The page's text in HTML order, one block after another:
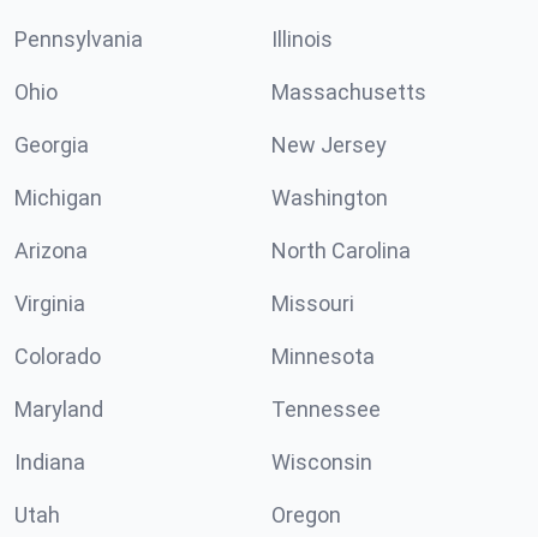
Pennsylvania Illinois
Ohio Massachusetts
Georgia New Jersey
Michigan Washington
Arizona North Carolina
Virginia Missouri
Colorado Minnesota
Maryland Tennessee
Indiana Wisconsin
Utah Oregon